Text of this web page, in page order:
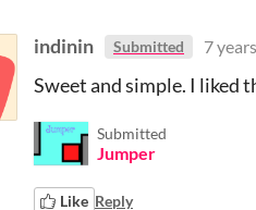
indinin Submitted 7
Sweet and simple. I liked
Submitted
Jumper
Like Reply